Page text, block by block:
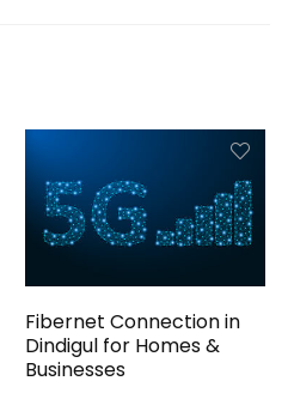
Fibernet Connection in
Dindigul for Homes &
Businesses